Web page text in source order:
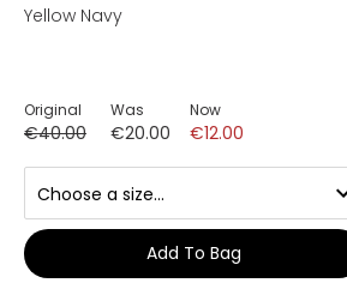
Yellow Navy
Original
€40.00
Was
€20.00
Now
€12.00
Add To Bag